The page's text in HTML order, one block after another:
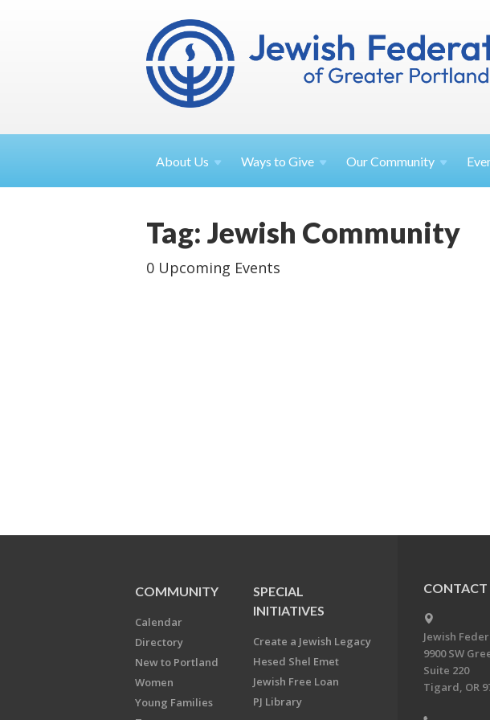
About Us Ways toGive OurCommunity
Tag: Jewish Community
0 Upcoming Events
COMMUNITY
Calendar
Directory
New to Portland
Women
Young Families
SPECIAL
INITIATIVES
Create a Jewish Legacy
Hesed Shel Emet
Jewish Free Loan
PJ Library
CONTACT
Jewish
9900 SW
Suite 220
Tigard, OR